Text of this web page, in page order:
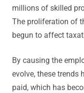
millions of skilled
The proliferation of
begun to affect
By causing the
evolve, these trends
paid, which has